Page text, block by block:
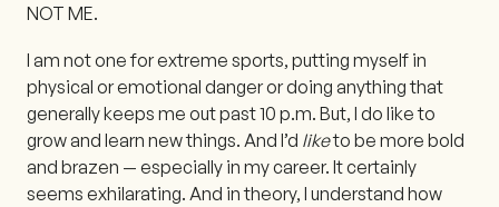
NOT ME.
I am not one for extreme sports, putting myself in
physical or emotional danger or doing anything that
generally keeps me out past 10 p.m. But, I do like to
grow and learn new things. And I’d liketo be more bold
and brazen — especially in my career. It certainly
seems exhilarating. And in theory, I understand how